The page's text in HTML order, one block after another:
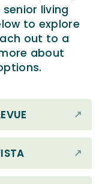
living
to explore
out to a
about